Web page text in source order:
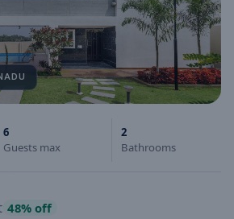
6
Guests max
2
Bathrooms
48% off